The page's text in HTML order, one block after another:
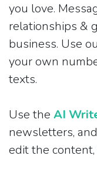
you love.
relationships &
business. Use
your own
texts.
Use the AI
newsletters,
edit the